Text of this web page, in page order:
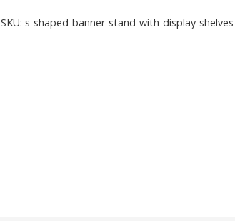
SKU: s-shaped-banner-stand-with-display-shelves